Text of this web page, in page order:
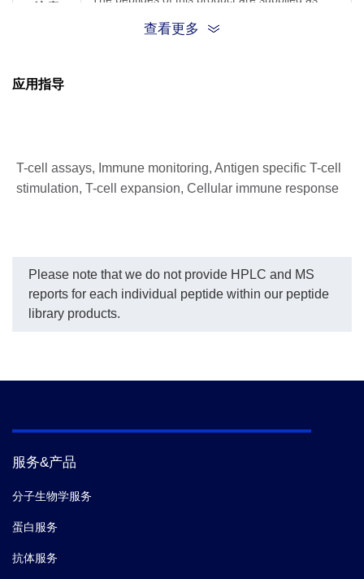
查看更多
应用指导
T-cell assays, Immune monitoring, Antigen specific T-cell
stimulation, T-cell expansion, Cellular immune response
Please note that we do not provide HPLC and MS
reports for each individual peptide within our peptide
library products.
服务&产品
分子生物学服务
蛋白服务
抗体服务